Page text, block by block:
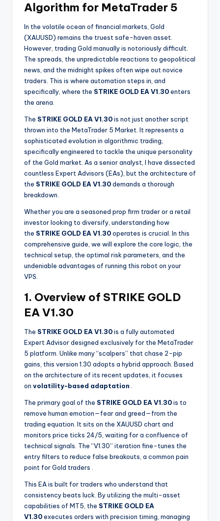
Algorithm for MetaTrader 5
In the volatile ocean of financial markets, Gold
(XAUUSD) remains the truest safe-haven asset.
However, trading Gold manually is notoriously difficult.
The spreads, the unpredictable reactions to geopolitical
news, and the midnight spikes often wipe out novice
traders. This is where automation steps in, and
specifically, where the STRIKE GOLD EA V1.30enters
the arena.
The STRIKE GOLD EA V1.30is not just another script
thrown into the MetaTrader 5 Market. It represents a
sophisticated evolution in algorithmic trading,
specifically engineered to tackle the unique personality
of the Gold market. As a senior analyst, I have dissected
countless Expert Advisors (EAs), but the architecture of
the STRIKE GOLD EA V1.30demands a thorough
breakdown.
Whether you are a seasoned prop firm trader or a retail
investor looking to diversify, understanding how
the STRIKE GOLD EA V1.30operates is crucial. In this
comprehensive guide, we will explore the core logic, the
technical setup, the optimal risk parameters, and the
undeniable advantages of running this robot on your
VPS.
1. Overview of STRIKE GOLD
EA V1.30
The STRIKE GOLD EA V1.30is a fully automated
Expert Advisor designed exclusively for the MetaTrader
5 platform. Unlike many “scalpers” that chase 2-pip
gains, this version 1.30 adopts a hybrid approach. Based
on the architecture of its recent updates, it focuses
on volatility-based adaptation .
The primary goal of the STRIKE GOLD EA V1.30is to
remove human emotion—fear and greed—from the
trading equation. It sits on the XAUUSD chart and
monitors price ticks 24/5, waiting for a confluence of
technical signals. The “V1.30” iteration fine-tunes the
entry filters to reduce false breakouts, a common pain
point for Gold traders .
This EA is built for traders who understand that
consistency beats luck. By utilizing the multi-asset
capabilities of MT5, the STRIKE GOLD EA
V1.30executes orders with precision timing, managing